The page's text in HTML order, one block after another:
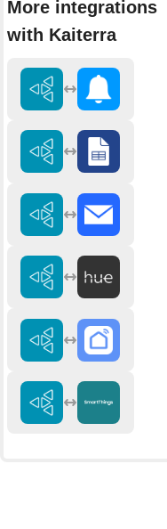
More integrations
with Kaiterra